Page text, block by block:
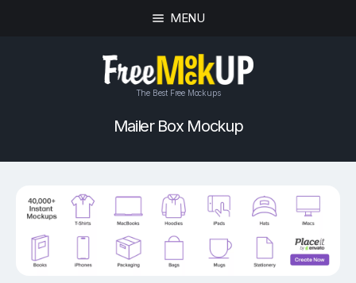
MENU
The Best Free Mockups
Mailer Box Mockup